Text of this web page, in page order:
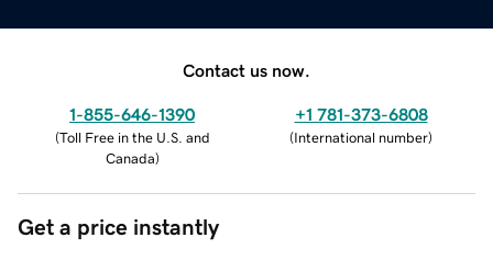
Contact us now.
1-855-646-1390
(Toll Free in the U.S. and
Canada)
+1 781-373-6808
(International number)
Get a price instantly